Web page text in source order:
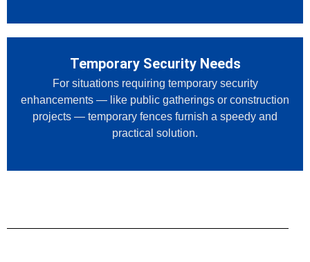
Temporary Security Needs
For situations requiring temporary security
enhancements — like public gatherings or construction
projects — temporary fences furnish a speedy and
practical solution.